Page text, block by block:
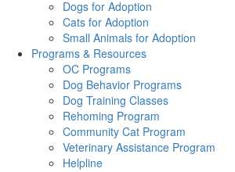
Dogs for Adoption
Cats for Adoption
Small Animals for Adoption
Programs & Resources
OC Programs
Dog Behavior Programs
Dog Training Classes
Rehoming Program
Community Cat Program
Veterinary Assistance Program
Helpline